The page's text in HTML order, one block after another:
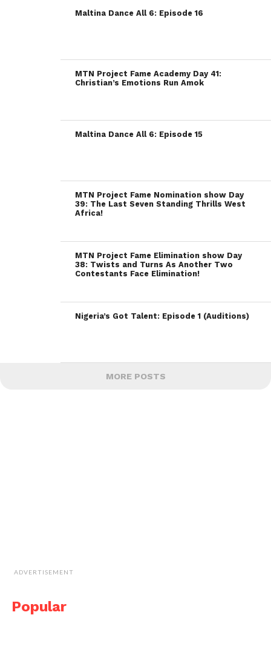
Maltina Dance All 6: Episode 16
MTN Project Fame Academy Day 41:
Christian’s Emotions Run Amok
Maltina Dance All 6: Episode 15
MTN Project Fame Nomination show Day
39: The Last Seven Standing Thrills West
Africa!
MTN Project Fame Elimination show Day
38: Twists and Turns As Another Two
Contestants Face Elimination!
Nigeria’s Got Talent: Episode 1 (Auditions)
MORE POSTS
ADVERTISEMENT
Popular